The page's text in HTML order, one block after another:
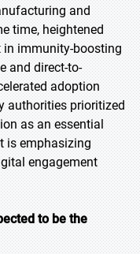
and
time, heightened
in immunity-boosting
and direct-to-
adoption
authorities prioritized
as an essential
is emphasizing
engagement
to be the